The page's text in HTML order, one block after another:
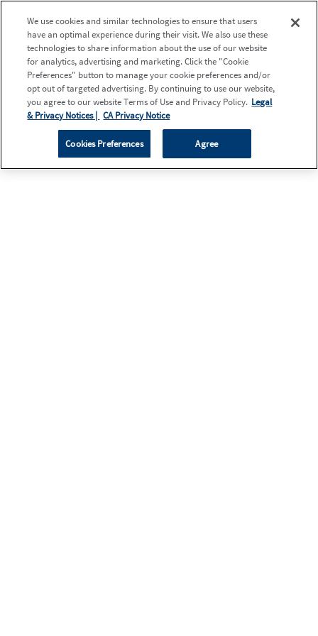
We use cookies and similar technologies to ensure that users
have an optimal experience during their visit. We also use these
technologies to share information about the use of our website
for analytics, advertising and marketing. Click the "Cookie
Preferences" button to manage your cookie preferences and/or
opt out of targeted advertising. By continuing to use our website,
you agree to our website Terms of Use and Privacy Policy. Legal
& Privacy Notices | CA Privacy Notice
Cookies Preferences Agree